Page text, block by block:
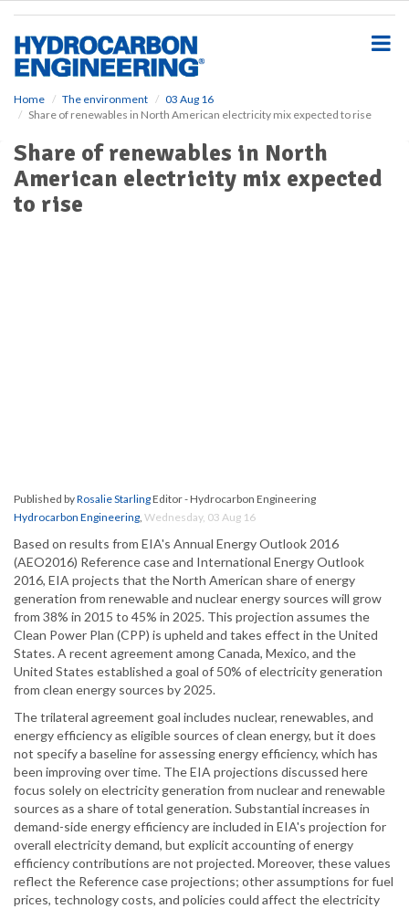
Home The environment
03 Aug 16
Share of renewables in North American electricity mix expected to rise
Share of renewables in North
American electricity mix expected
to rise
Published byRosalie StarlingEditor - Hydrocarbon Engineering
Hydrocarbon Engineering, Wednesday, 03 Aug 16
Based on results from EIA's Annual Energy Outlook 2016
(AEO2016) Reference case and International Energy Outlook
2016, EIA projects that the North American share of energy
generation from renewable and nuclear energy sources will grow
from 38% in 2015 to 45% in 2025. This projection assumes the
Clean Power Plan (CPP) is upheld and takes effect in the United
States. A recent agreement among Canada, Mexico, and the
United States established a goal of 50% of electricity generation
from clean energy sources by 2025.
The trilateral agreement goal includes nuclear, renewables, and
energy efficiency as eligible sources of clean energy, but it does
not specify a baseline for assessing energy efficiency, which has
been improving over time. The EIA projections discussed here
focus solely on electricity generation from nuclear and renewable
sources as a share of total generation. Substantial increases in
demand-side energy efficiency are included in EIA's projection for
overall electricity demand, but explicit accounting of energy
efficiency contributions are not projected. Moreover, these values
reflect the Reference case projections; other assumptions for fuel
prices, technology costs, and policies could affect the electricity